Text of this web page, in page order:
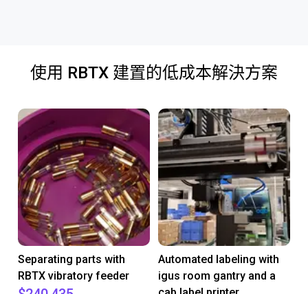
使用 RBTX 建置的低成本解決方案
Separating parts with
RBTX vibratory feeder
Automated labeling with
igus room gantry and a